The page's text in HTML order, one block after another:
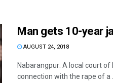
Man gets 10-year
AUGUST 24, 2018
Nabarangpur: A local court
connection with the rape of a